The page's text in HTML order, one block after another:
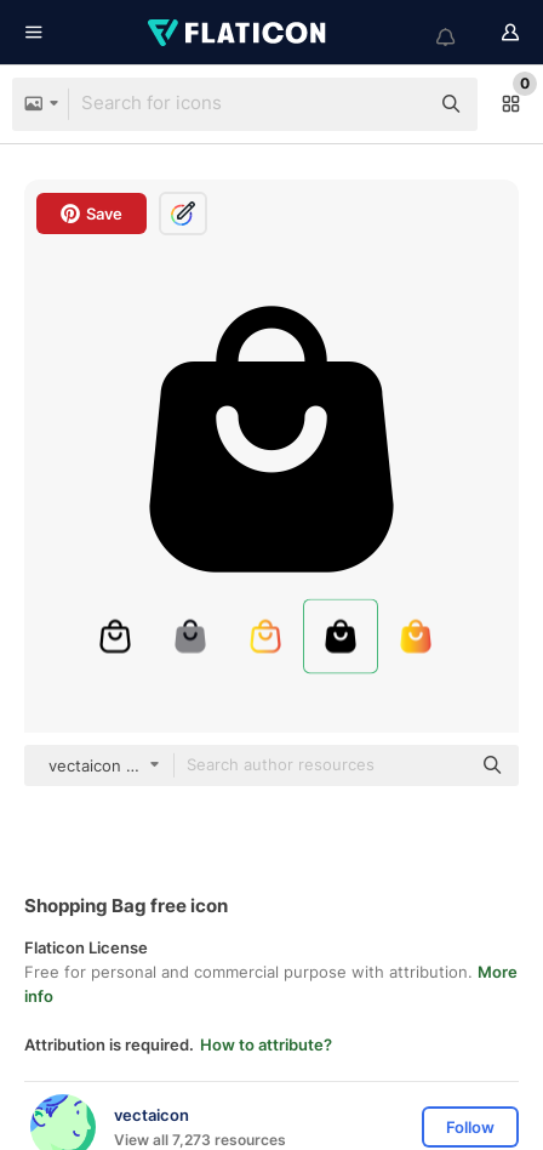
0
Save
vectaicon black fill
Shopping Bag free icon
Flaticon License
Free for personal and commercial purpose with attribution. More
info
Attribution is required. How to attribute?
vectaicon
View all 7,273 resources
Follow